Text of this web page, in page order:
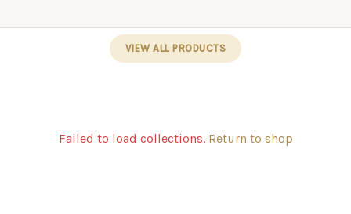
VIEW ALL PRODUCTS
Failed to load collections. Return to shop